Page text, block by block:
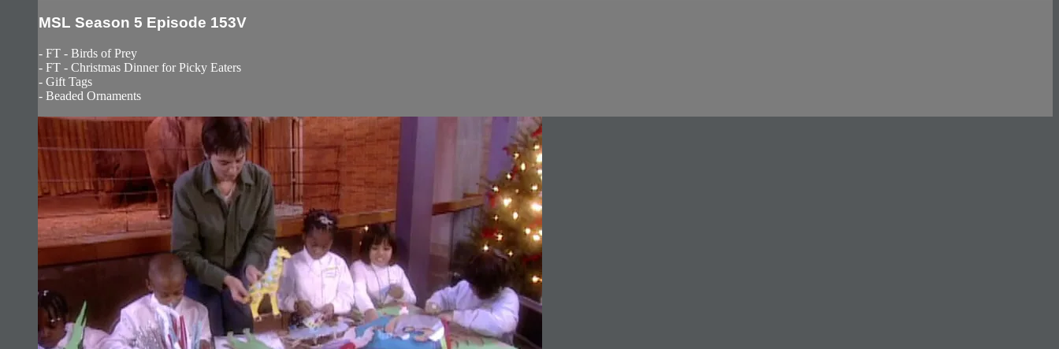
MSL Season 5 Episode 153V
- FT - Birds of Prey
- FT - Christmas Dinner for Picky Eaters
- Gift Tags
- Beaded Ornaments